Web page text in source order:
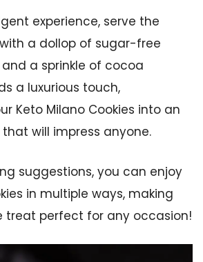
experience, serve the
a dollop of sugar-free
a sprinkle of cocoa
a luxurious touch,
Keto Milano Cookies into an
will impress anyone.
suggestions, you can enjoy
in multiple ways, making
treat perfect for any occasion!